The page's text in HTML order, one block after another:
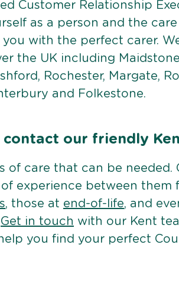
Customer Relationship
as a person and the
with the perfect carer.
the UK including
Rochester, Margate,
and Folkestone.
contact our friendly
of care that can be needed.
experience between them
, those at end-of-life, and
Get in touch with our Kent
you find your perfect